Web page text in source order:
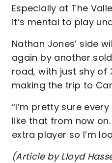
Especially at The
it’s mental to play
Nathan Jones’ side
again by another
road, with just shy of
making the trip to
“I’m pretty sure
like that from now on.
extra player so I’m
(Article by Lloyd